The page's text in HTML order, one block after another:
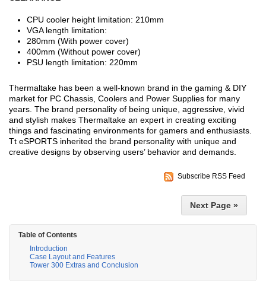
CPU cooler height limitation: 210mm
VGA length limitation:
280mm (With power cover)
400mm (Without power cover)
PSU length limitation: 220mm
Thermaltake has been a well-known brand in the gaming & DIY
market for PC Chassis, Coolers and Power Supplies for many
years. The brand personality of being unique, aggressive, vivid
and stylish makes Thermaltake an expert in creating exciting
things and fascinating environments for gamers and enthusiasts.
Tt eSPORTS inherited the brand personality with unique and
creative designs by observing users’ behavior and demands.
Subscribe RSS Feed
Next Page »
Table of Contents
Introduction
Case Layout and Features
Tower 300 Extras and Conclusion